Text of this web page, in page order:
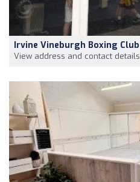
Irvine Vineburgh Boxing Club
View address and contact details